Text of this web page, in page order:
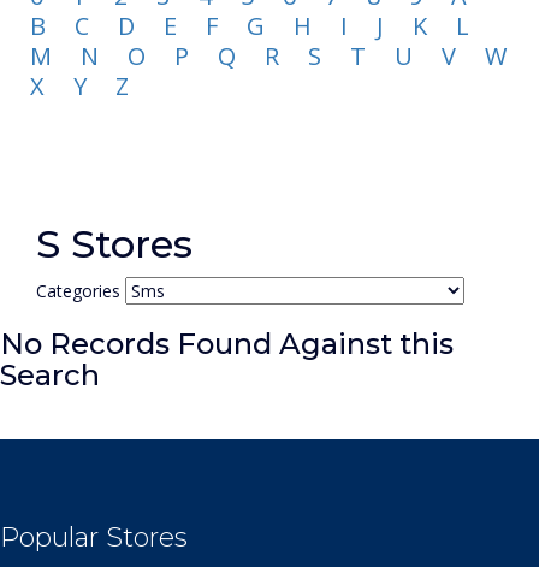
B
C D E F G H I J K
L
M
N O P Q R S T U V
W
X
Y Z
S Stores
Categories
No Records Found Against this
Search
Popular Stores